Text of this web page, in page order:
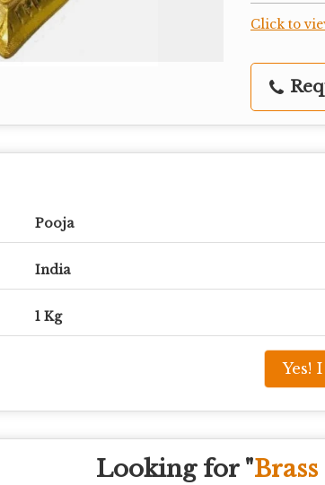
Click to
Pooja
India
1 Kg
Yes!
Looking for "